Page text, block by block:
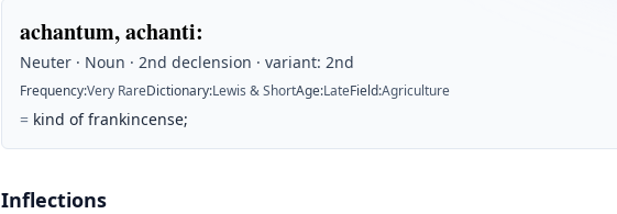
achantum, achanti:
Neuter · Noun · 2nd declension · variant: 2nd
Frequency:Very RareDictionary:Lewis & ShortAge:LateField:Agriculture
= kind of frankincense;
Inflections